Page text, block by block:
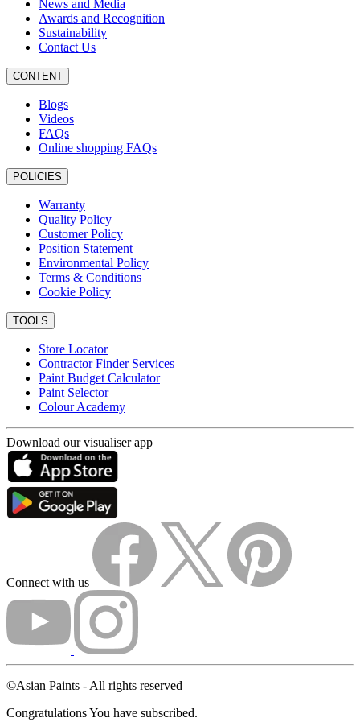
News and Media
Awards and Recognition
Sustainability
Contact Us
CONTENT
Blogs
Videos
FAQs
Online shopping FAQs
POLICIES
Warranty
Quality Policy
Customer Policy
Position Statement
Environmental Policy
Terms & Conditions
Cookie Policy
TOOLS
Store Locator
Contractor Finder Services
Paint Budget Calculator
Paint Selector
Colour Academy
Download our visualiser app
Connect with us
©Asian Paints - All rights reserved
Congratulations You have subscribed.